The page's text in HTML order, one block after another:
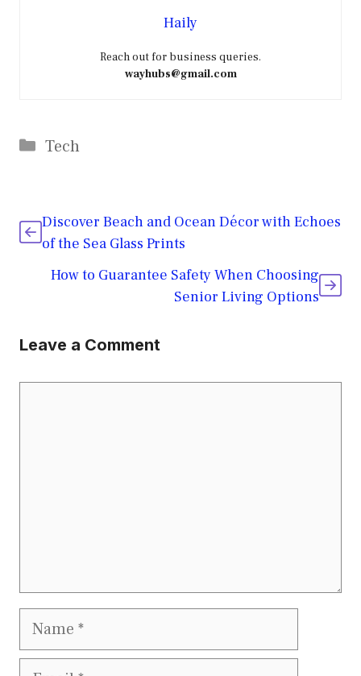
Haily
Reach out for business queries.
wayhubs@gmail.com
Categories
Tech
Discover Beach and Ocean Décor with Echoes
of the Sea Glass Prints
How to Guarantee Safety When Choosing
Senior Living Options
Leave a Comment
Name
Email